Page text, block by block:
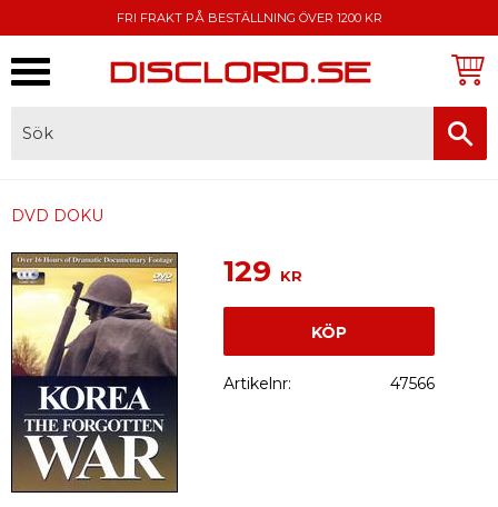
FRI FRAKT PÅ BESTÄLLNING ÖVER 1200 KR
DVD DOKU
129 KR
KÖP
Artikelnr 47566